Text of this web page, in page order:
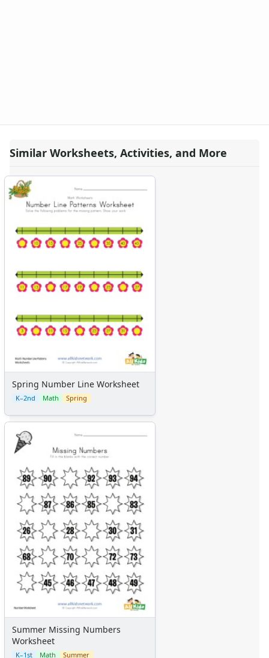
Similar Worksheets, Activities, and More
Spring Number Line Worksheet
K–2nd Math Spring
Summer Missing Numbers
Worksheet
K–1st Math Summer